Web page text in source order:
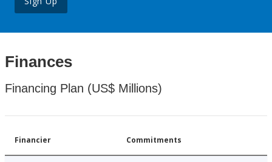
Finances
Financing Plan (US$ Millions)
Financier Commitments